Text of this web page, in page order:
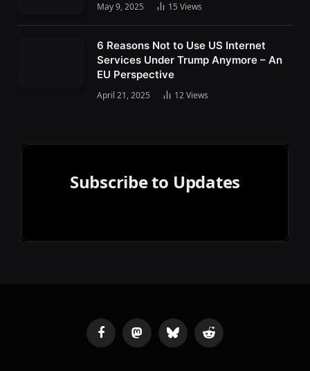
May 9, 2025 15 Views
6 Reasons Not to Use US Internet
Services Under Trump Anymore – An
EU Perspective
April 21, 2025 12Views
Subscribe to Updates
FacebookMastodonBluesky Reddit